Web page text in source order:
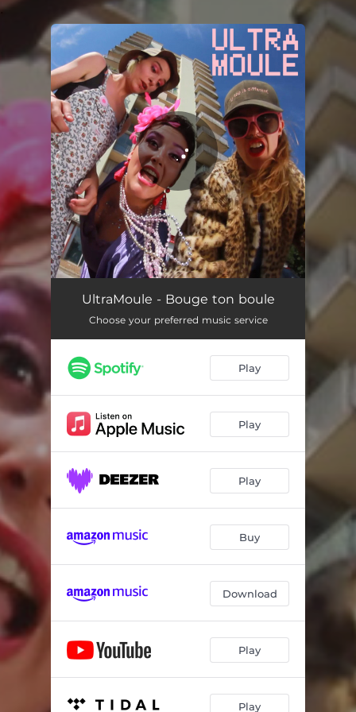
You're all set!
Bouge ton boule 03:48
UltraMoule - Bouge ton boule
Choose your preferred music service
Play
Play
Play
Buy
Download
Play
Play
.